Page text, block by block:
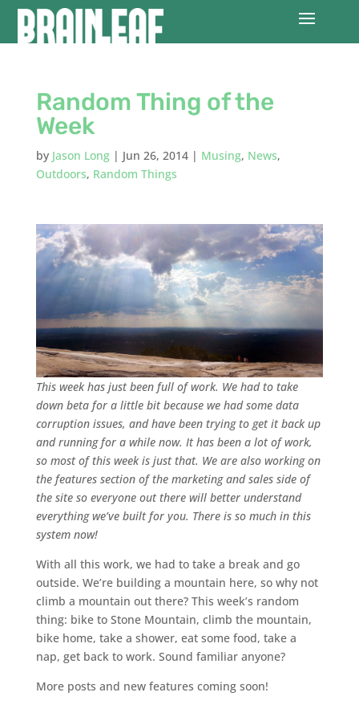
Random Thing of the
Week
by Jason Long| Jun 26, 2014| Musing, News,
Outdoors, Random Things
This week has just been full of work. We had to take
down beta for a little bit because we had some data
corruption issues, and have been trying to get it back up
and running for a while now. It has been a lot of work,
so most of this week is just that. We are also working on
the features section of the marketing and sales side of
the site so everyone out there will better understand
everything we’ve built for you. There is so much in this
system now!
With all this work, we had to take a break and go
outside. We’re building a mountain here, so why not
climb a mountain out there? This week’s random
thing: bike to Stone Mountain, climb the mountain,
bike home, take a shower, eat some food, take a
nap, get back to work. Sound familiar anyone?
More posts and new features coming soon!